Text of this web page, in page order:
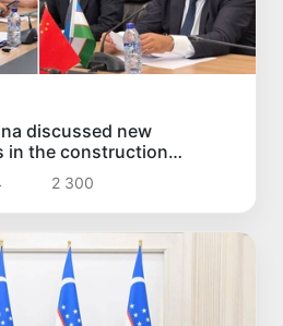
discussed new
in the construction
2 300